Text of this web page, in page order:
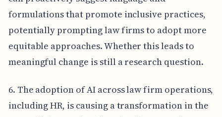
formulations that promote inclusive practices,
potentially prompting law firms to adopt more
equitable approaches. Whether this leads to
meaningful change is still a research question.
6. The adoption of AI across law firm operations,
including HR, is causing a transformation in the